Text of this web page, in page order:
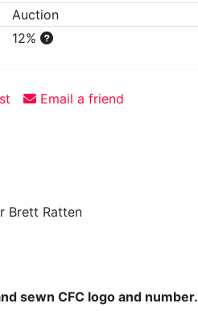
Auction
12%
Email a friend
Brett Ratten
sewn CFC logo and number.